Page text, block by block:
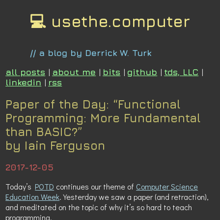
💻 usethe.computer
// a blog by Derrick W. Turk
all posts | about me | bits | github | tds, LLC |
linkedin | rss
Paper of the Day: “Functional
Programming: More Fundamental
than BASIC?”
by Iain Ferguson
2017-12-05
Today’sPOTD continues our theme of Computer Science
Education Week. Yesterday we saw a paper (and retraction),
and meditated on the topic of why it’s so hard to teach
programming.